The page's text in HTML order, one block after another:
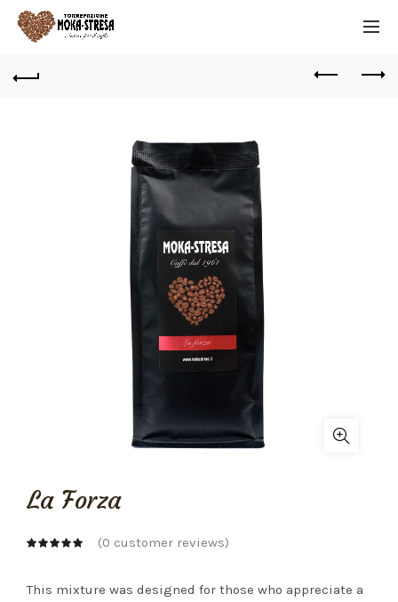
La Forza
(0 customer reviews)
This mixture was designed for those who appreciate a